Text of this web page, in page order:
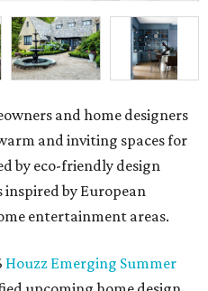
and home designers
and inviting spaces for
by eco-friendly design
inspired by European
entertainment areas.
Houzz Emerging Summer